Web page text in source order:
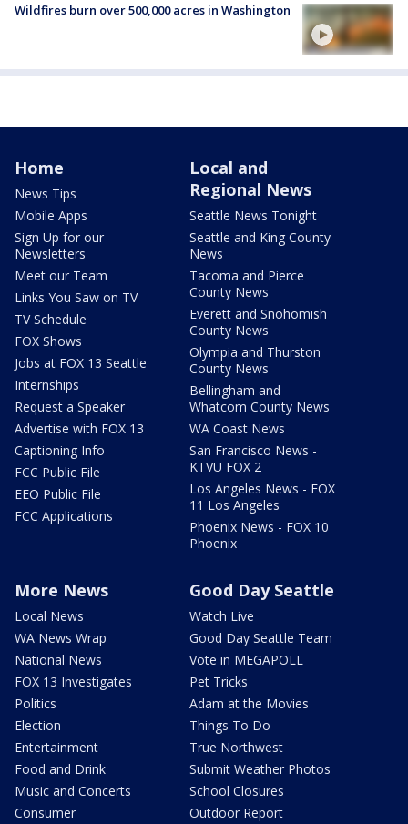
Wildfires burn over 500,000 acres in Washington
Home
News Tips
Mobile Apps
Sign Up for our
Newsletters
Meet our Team
Links You Saw on TV
TV Schedule
FOX Shows
Jobs at FOX 13 Seattle
Internships
Request a Speaker
Advertise with FOX 13
Captioning Info
FCC Public File
EEO Public File
FCC Applications
Local and
Regional News
Seattle News Tonight
Seattle and King County
News
Tacoma and Pierce
County News
Everett and Snohomish
County News
Olympia and Thurston
County News
Bellingham and
Whatcom County News
WA Coast News
San Francisco News -
KTVU FOX 2
Los Angeles News - FOX
11 Los Angeles
Phoenix News - FOX 10
Phoenix
More News
Local News
WA News Wrap
National News
FOX 13 Investigates
Politics
Election
Entertainment
Food and Drink
Music and Concerts
Consumer
Good Day Seattle
Watch Live
Good Day Seattle Team
Vote in MEGAPOLL
Pet Tricks
Adam at the Movies
Things To Do
True Northwest
Submit Weather Photos
School Closures
Outdoor Report